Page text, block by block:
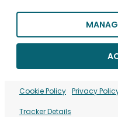
Cookie Policy Privacy
Tracker Details